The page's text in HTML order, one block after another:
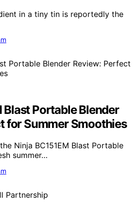
in a tiny tin is reportedly the
Blast Portable Blender
for Summer Smoothies
Ninja BC151EM Blast Portable
summer…